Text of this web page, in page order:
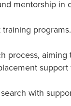
mentorship in
programs.
process,
support
with